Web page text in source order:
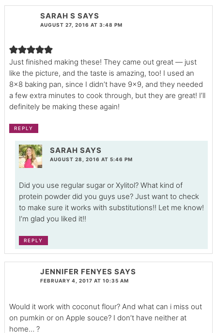
SARAH S SAYS
AUGUST 27, 2016 AT 3:48 PM
Just finished making these! They came out great — just
like the picture, and the taste is amazing, too! I used an
8×8 baking pan, since I didn’t have 9×9, and they needed
a few extra minutes to cook through, but they are great! I’ll
definitely be making these again!
REPLY
SARAH SAYS
AUGUST 28, 2016 AT 5:46 PM
Did you use regular sugar or Xylitol? What kind of
protein powder did you guys use? Just want to check
to make sure it works with substitutions!! Let me know!
I’m glad you liked it!!
REPLY
JENNIFER FENYES SAYS
FEBRUARY 4, 2017 AT 10:35 AM
Would it work with coconut flour? And what can i miss out
on pumkin or on Apple souce? I don’t have neither at
home… ?